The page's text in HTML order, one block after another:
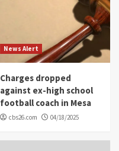
News Alert
Charges dropped
against ex-high school
football coach in Mesa
cbs26.com 04/18/2025